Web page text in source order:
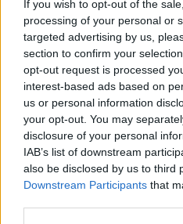
If you wish to opt-out of the
processing of your personal or
targeted advertising by us,
section to confirm your
opt-out request is processed
interest-based ads based on
us or personal information
your opt-out. You may
disclosure of your personal
IAB’s list of downstream
also be disclosed by us to third
Downstream Participants that
both came out last year.
I Wanna Know If It’s Real
1. Scatterbrain
2. Ghost In A Hell
3. Nobody Wants To Be You
4. Chrome Red